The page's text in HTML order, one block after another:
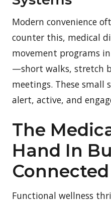
Modern convenience
counter this, medical
movement programs
—short walks, stretch
meetings. These small
alert, active, and
The
Hand In
Functional wellness